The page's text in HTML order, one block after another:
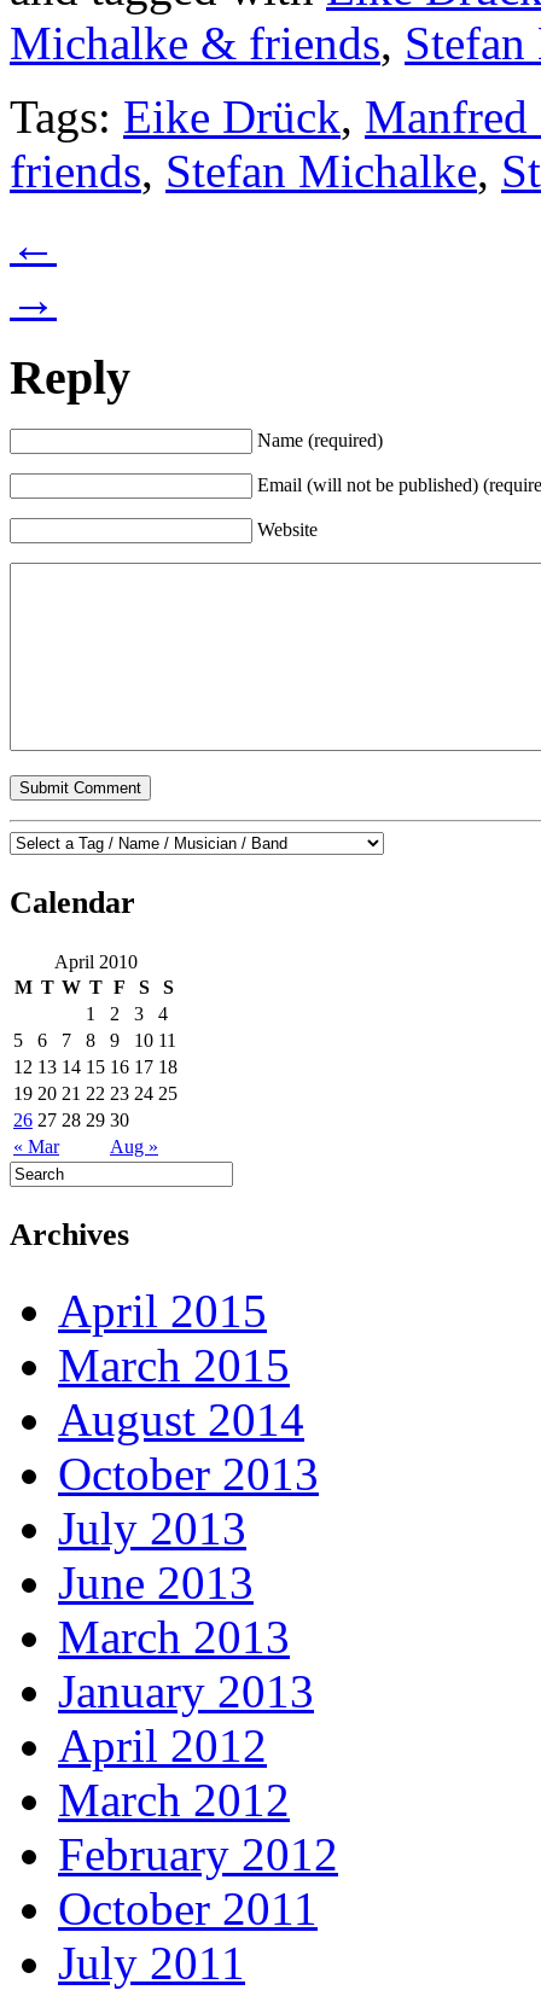
Michalke & friends,
Tags: Eike Drück,
friends, Stefan Michalke,
←
→
Reply
Name (required)
Email (will not be published)
Website
Calendar
April 2010
M T W T F S S
« Mar Aug »
1 2 3
4
5
6 7 8 9 10 11
12 13 14 15 16 17 18
19 20 21 22 23 24 25
26 27 28 29 30
Archives
April 2015
March 2015
August 2014
October 2013
July 2013
June 2013
March 2013
January 2013
April 2012
March 2012
February 2012
October 2011
July 2011